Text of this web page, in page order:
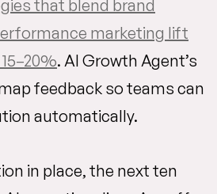
that blend brand
marketing lift
. AI Growth Agent’s
feedback so teams can
automatically.
in place, the next ten